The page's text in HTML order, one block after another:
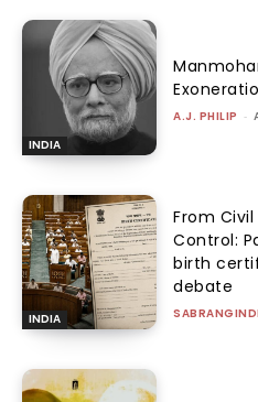
INDIA
A.J. PHILIP -
INDIA
From
Control:
birth
debate